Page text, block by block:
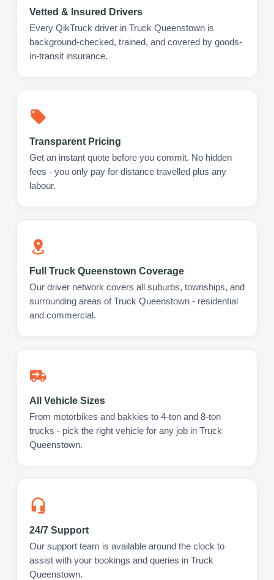
Vetted & Insured Drivers
Every QikTruck driver in Truck Queenstown is
background-checked, trained, and covered by goods-
in-transit insurance.
Transparent Pricing
Get an instant quote before you commit. No hidden
fees - you only pay for distance travelled plus any
labour.
Full Truck Queenstown Coverage
Our driver network covers all suburbs, townships, and
surrounding areas of Truck Queenstown - residential
and commercial.
All Vehicle Sizes
From motorbikes and bakkies to 4-ton and 8-ton
trucks - pick the right vehicle for any job in Truck
Queenstown.
24/7 Support
Our support team is available around the clock to
assist with your bookings and queries in Truck
Queenstown.